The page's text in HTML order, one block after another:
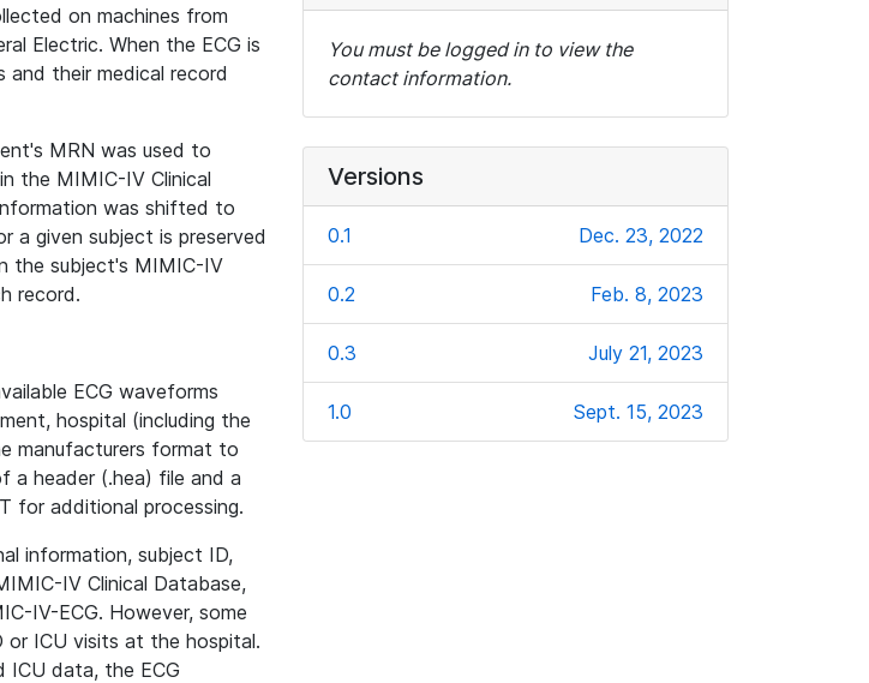
on machines from
Electric. When the ECG is
their medical record
MRN was used to
the MIMIC-IV Clinical
was shifted to
a given subject is preserved
the subject's MIMIC-IV
record.
ECG waveforms
hospital (including the
manufacturers format to
a header (.hea) file and a
for additional processing.
information, subject ID,
IV Clinical Database,
IV-ECG. However, some
ICU visits at the hospital.
ICU data, the ECG
You must be logged in to view the
contact information.
Versions
0.1 Dec. 23, 2022
0.2 Feb. 8, 2023
0.3 July 21, 2023
1.0 Sept. 15, 2023